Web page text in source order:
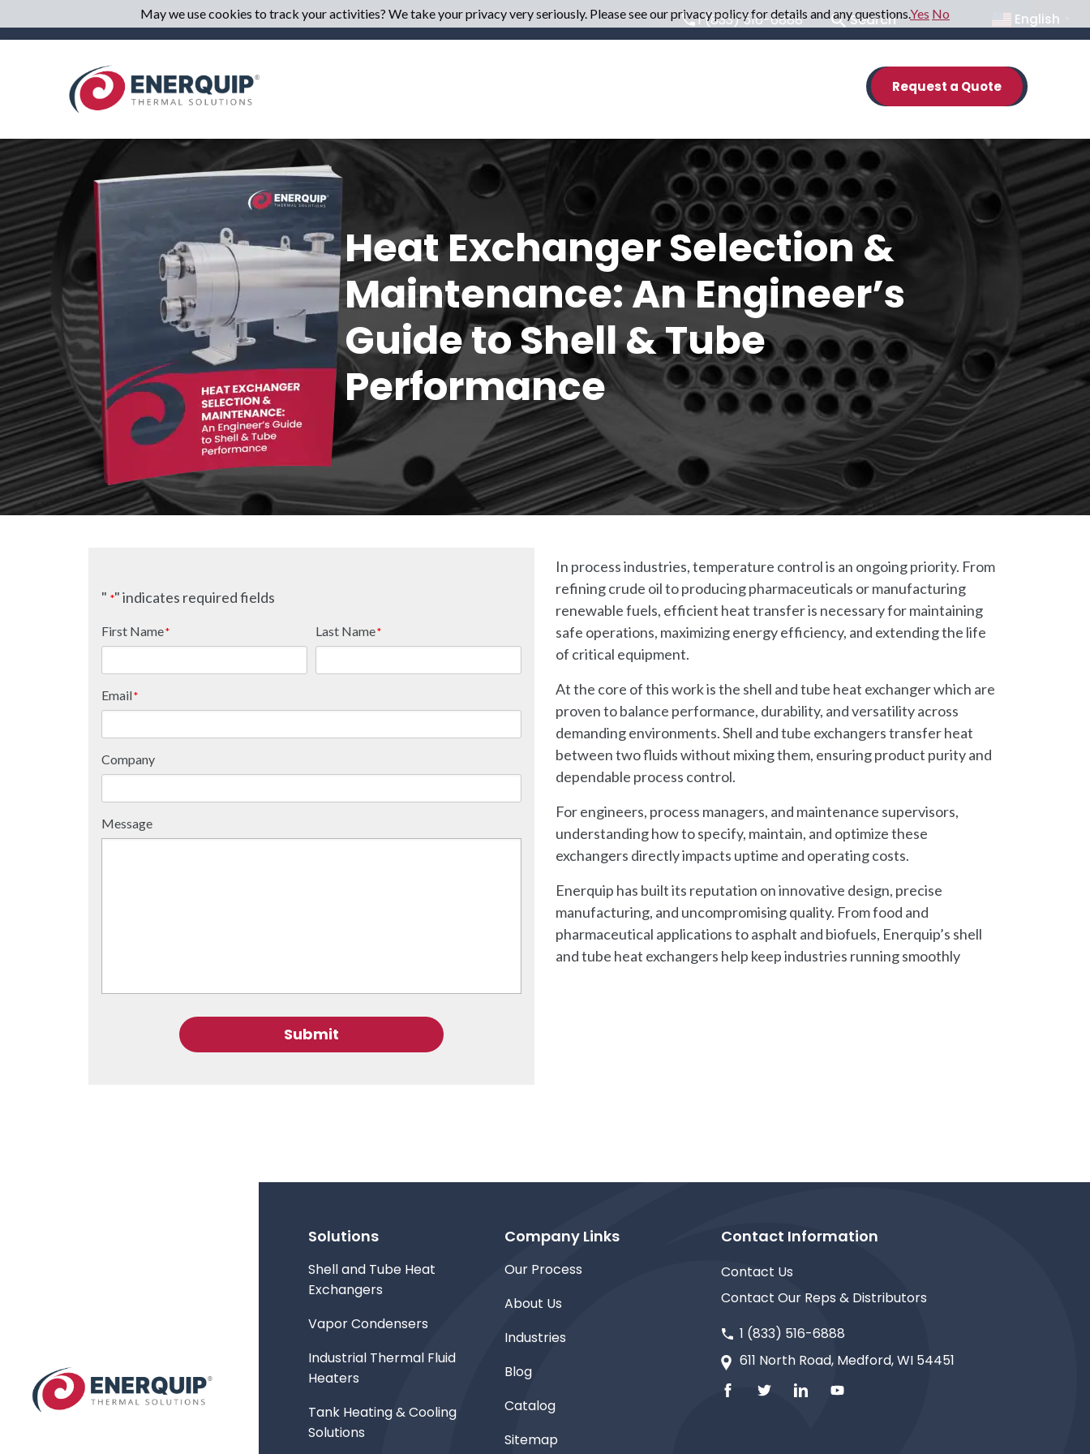
1 (833) 516-6888 Search English
Request a Quote
Heat Exchanger Selection &
Maintenance: An Engineer’s
Guide to Shell & Tube
Performance
" *" indicates required fields
First Name* Last Name*
Email*
Company
Message
Submit
In process industries, temperature control is an ongoing priority. From
refining crude oil to producing pharmaceuticals or manufacturing
renewable fuels, efficient heat transfer is necessary for maintaining
safe operations, maximizing energy efficiency, and extending the life
of critical equipment.
At the core of this work is the shell and tube heat exchanger which are
proven to balance performance, durability, and versatility across
demanding environments. Shell and tube exchangers transfer heat
between two fluids without mixing them, ensuring product purity and
dependable process control.
For engineers, process managers, and maintenance supervisors,
understanding how to specify, maintain, and optimize these
exchangers directly impacts uptime and operating costs.
Enerquip has built its reputation on innovative design, precise
manufacturing, and uncompromising quality. From food and
pharmaceutical applications to asphalt and biofuels, Enerquip’s shell
and tube heat exchangers help keep industries running smoothly
Solutions
Shell and Tube Heat
Exchangers
Vapor Condensers
Industrial Thermal Fluid
Heaters
Tank Heating & Cooling
Solutions
Company Links
Our Process
About Us
Industries
Blog
Catalog
Sitemap
Contact Information
Contact Us
Contact Our Reps & Distributors
1 (833) 516-6888
611 North Road, Medford, WI 54451
May we use cookies to track your activities? We take your privacy very seriously. Please see our privacy policy for details and any questions.Yes No